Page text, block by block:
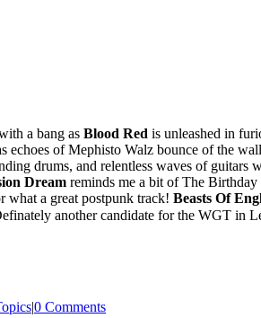
a bang as Blood Red is unleashed in
echoes of Mephisto Walz bounce of the
drums, and relentless waves of
Dream reminds me a bit of The
what a great postpunk track! Beasts Of
another candidate for the WGT in
|0 Comments